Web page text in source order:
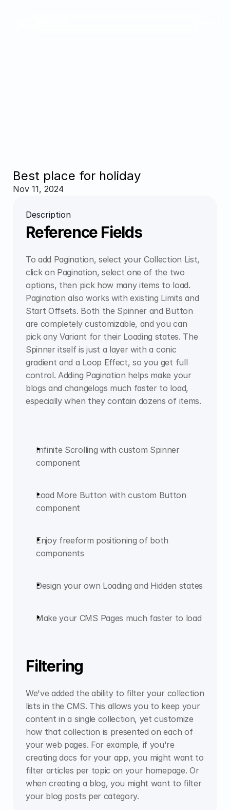
Best place for holiday
Nov 11, 2024
Description
Reference Fields
To add Pagination, select your Collection List,
click on Pagination, select one of the two
options, then pick how many items to load.
Pagination also works with existing Limits and
Start Offsets. Both the Spinner and Button
are completely customizable, and you can
pick any Variant for their Loading states. The
Spinner itself is just a layer with a conic
gradient and a Loop Effect, so you get full
control. Adding Pagination helps make your
blogs and changelogs much faster to load,
especially when they contain dozens of items.
Infinite Scrolling with custom Spinner
component
Load More Button with custom Button
component
Enjoy freeform positioning of both
components
Design your own Loading and Hidden states
Make your CMS Pages much faster to load
Filtering
We've added the ability to filter your collection
lists in the CMS. This allows you to keep your
content in a single collection, yet customize
how that collection is presented on each of
your web pages. For example, if you're
creating docs for your app, you might want to
filter articles per topic on your homepage. Or
when creating a blog, you might want to filter
your blog posts per category.